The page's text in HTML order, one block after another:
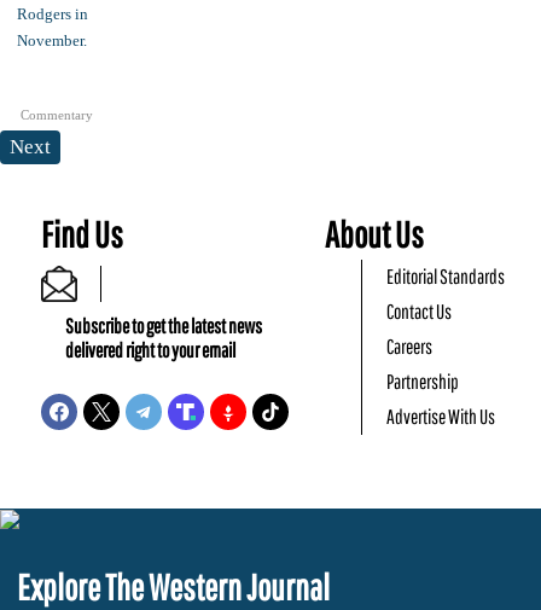
Commentary
Next
Find Us
Subscribe to get the latest news
delivered right to your email
About Us
Editorial Standards
Contact Us
Careers
Partnership
Advertise With Us
Explore The Western Journal